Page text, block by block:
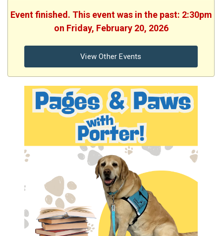
Event finished. This event was in the past: 2:30pm
on Friday, February 20, 2026
View Other Events